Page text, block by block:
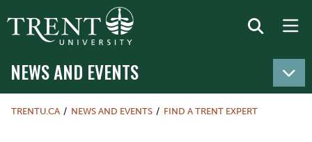
NEWS AND EVENTS
TRENTU.CA NEWS AND EVENTS FIND A TRENT EXPERT